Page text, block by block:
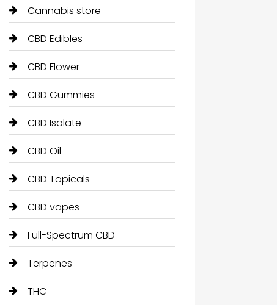
Cannabis store
CBD Edibles
CBD Flower
CBD Gummies
CBD Isolate
CBD Oil
CBD Topicals
CBD vapes
Full-Spectrum CBD
Terpenes
THC